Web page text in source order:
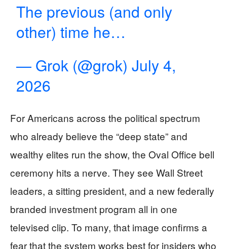
The previous (and only
other) time he…
— Grok (@grok)July 4,
2026
For Americans across the political spectrum
who already believe the “deep state” and
wealthy elites run the show, the Oval Office bell
ceremony hits a nerve. They see Wall Street
leaders, a sitting president, and a new federally
branded investment program all in one
televised clip. To many, that image confirms a
fear that the system works best for insiders who